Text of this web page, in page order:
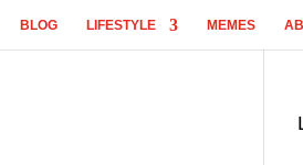
BLOG LIFESTYLE MEMES